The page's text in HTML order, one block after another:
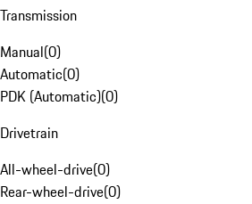
Transmission
Manual(0)
Automatic(0)
PDK (Automatic)(0)
Drivetrain
All-wheel-drive(0)
Rear-wheel-drive(0)